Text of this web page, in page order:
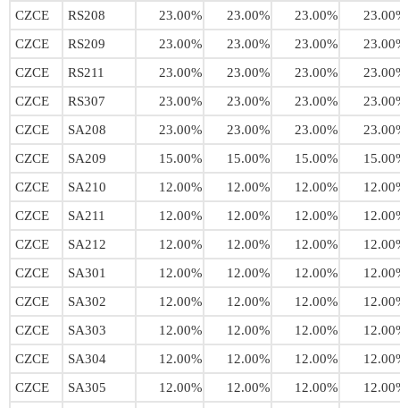
CZCE
RS208 23.00% 23.00% 23.00%
CZCE
RS209 23.00% 23.00% 23.00%
CZCE
RS211 23.00% 23.00% 23.00%
CZCE
RS307 23.00% 23.00% 23.00%
CZCE
SA208 23.00% 23.00% 23.00%
CZCE
SA209 15.00% 15.00% 15.00%
CZCE
SA210 12.00% 12.00% 12.00%
CZCE
SA211 12.00% 12.00% 12.00%
CZCE
SA212 12.00% 12.00% 12.00%
CZCE
SA301 12.00% 12.00% 12.00%
CZCE
SA302 12.00% 12.00% 12.00%
CZCE
SA303 12.00% 12.00% 12.00%
CZCE
SA304 12.00% 12.00% 12.00%
CZCE
SA305 12.00% 12.00% 12.00%